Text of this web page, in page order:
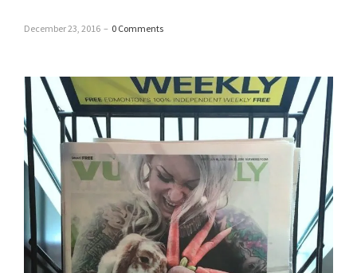
December 23, 2016 – 0 Comments